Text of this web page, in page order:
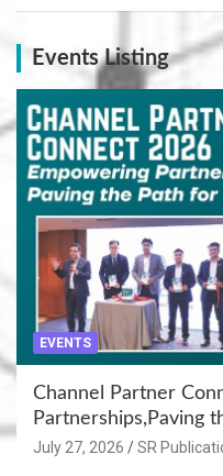
Events Listing
EVENTS
Channel Partner
Partnerships,Paving
July 27, 2026 SR